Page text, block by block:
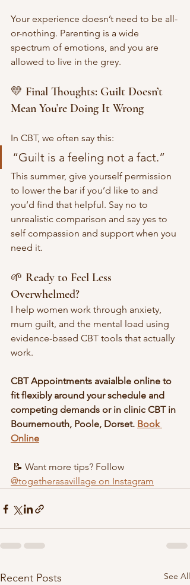
Your experience doesn’t need to be all-
or-nothing. Parenting is a wide
spectrum of emotions, and you are
allowed to live in the grey.
💛 Final Thoughts: Guilt Doesn’t
Mean You’re Doing It Wrong
In CBT, we often say this:
“Guilt is a feeling not a fact.”
This summer, give yourself permission
to lower the bar if you’d like to and
you’d find that helpful. Say no to
unrealistic comparison and say yes to
self compassion and support when you
need it.
🌱 Ready to Feel Less
Overwhelmed?
I help women work through anxiety,
mum guilt, and the mental load using
evidence-based CBT tools that actually
work.
CBT Appointments avaialble online to
fit flexibly around your schedule and
competing demands or in clinic CBT in
Bournemouth, Poole, Dorset. Book
Online
📝 Want more tips? Follow
@togetherasavillage on Instagram
Recent Posts See All